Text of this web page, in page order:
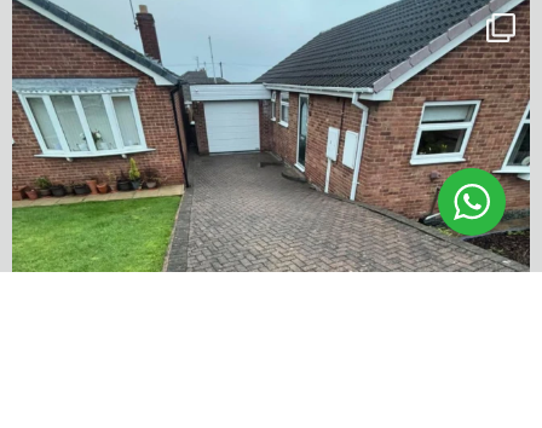
✨ Before & After Transformation in Monk...
2